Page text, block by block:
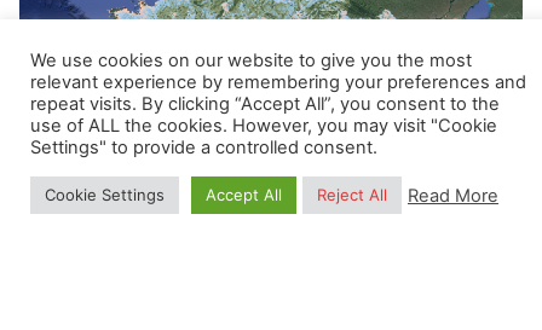
Posted by
Carmelo Bonannella
January 24, 2022 1 min read
We use cookies on our website to give you the most
relevant experience by remembering your preferences and
repeat visits. By clicking “Accept All”, you consent to the
use of ALL the cookies. However, you may visit "Cookie
Settings" to provide a controlled consent.
Cookie Settings Accept All Reject All Read More